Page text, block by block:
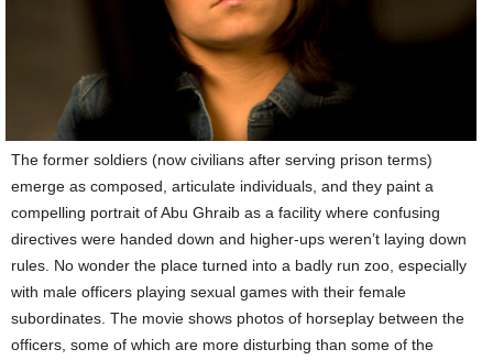
The former soldiers (now civilians after serving prison terms)
emerge as composed, articulate individuals, and they paint a
compelling portrait of Abu Ghraib as a facility where confusing
directives were handed down and higher-ups weren’t laying down
rules. No wonder the place turned into a badly run zoo, especially
with male officers playing sexual games with their female
subordinates. The movie shows photos of horseplay between the
officers, some of which are more disturbing than some of the